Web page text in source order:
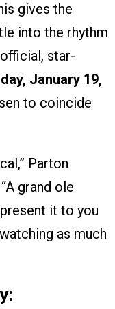
gives the
into the rhythm
star-
January 19,
to coincide
Parton
grand ole
it to you
as much